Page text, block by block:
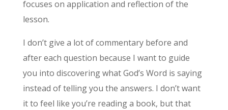
focuses on application and reflection of the
lesson.
I don’t give a lot of commentary before and
after each question because I want to guide
you into discovering what God’s Word is saying
instead of telling you the answers. I don’t want
it to feel like you’re reading a book, but that